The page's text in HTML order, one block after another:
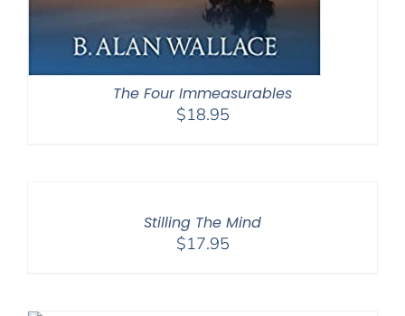
The Four Immeasurables
$18.95
Stilling The Mind
$17.95